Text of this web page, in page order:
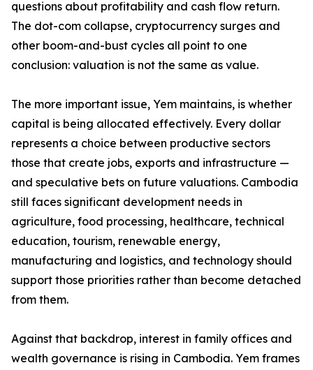
questions about profitability and cash flow return.
The dot-com collapse, cryptocurrency surges and
other boom-and-bust cycles all point to one
conclusion: valuation is not the same as value.
The more important issue, Yem maintains, is whether
capital is being allocated effectively. Every dollar
represents a choice between productive sectors
those that create jobs, exports and infrastructure —
and speculative bets on future valuations. Cambodia
still faces significant development needs in
agriculture, food processing, healthcare, technical
education, tourism, renewable energy,
manufacturing and logistics, and technology should
support those priorities rather than become detached
from them.
Against that backdrop, interest in family offices and
wealth governance is rising in Cambodia. Yem frames